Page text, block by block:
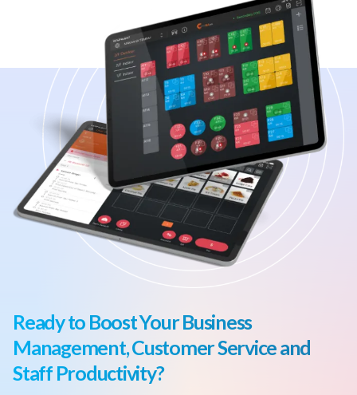
Ready to Boost Your Business
Management, Customer Service and
Staff Productivity?